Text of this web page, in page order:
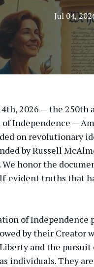
Jul 04,
2026 — the
Independence —
on revolutionary
by Russell
We honor the
evident truths that
of Independence
by their Creator
and the
individuals. They